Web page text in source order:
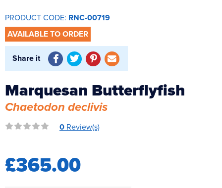
UV Sterilisers
PRODUCT CODE: RNC-00719
AVAILABLE TO ORDER
Share it
Marquesan Butterflyfish
Chaetodon declivis
0 Review(s)
£365.00